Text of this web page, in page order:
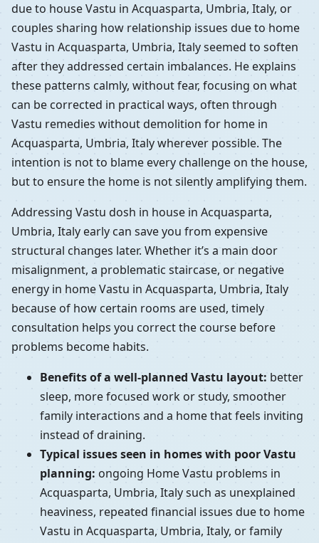
due to house Vastu in Acquasparta, Umbria, Italy, or
couples sharing how relationship issues due to home
Vastu in Acquasparta, Umbria, Italy seemed to soften
after they addressed certain imbalances. He explains
these patterns calmly, without fear, focusing on what
can be corrected in practical ways, often through
Vastu remedies without demolition for home in
Acquasparta, Umbria, Italy wherever possible. The
intention is not to blame every challenge on the house,
but to ensure the home is not silently amplifying them.
Addressing Vastu dosh in house in Acquasparta,
Umbria, Italy early can save you from expensive
structural changes later. Whether it’s a main door
misalignment, a problematic staircase, or negative
energy in home Vastu in Acquasparta, Umbria, Italy
because of how certain rooms are used, timely
consultation helps you correct the course before
problems become habits.
Benefits of a well-planned Vastu layout: better
sleep, more focused work or study, smoother
family interactions and a home that feels inviting
instead of draining.
Typical issues seen in homes with poor Vastu
planning: ongoing Home Vastu problems in
Acquasparta, Umbria, Italy such as unexplained
heaviness, repeated financial issues due to home
Vastu in Acquasparta, Umbria, Italy, or family